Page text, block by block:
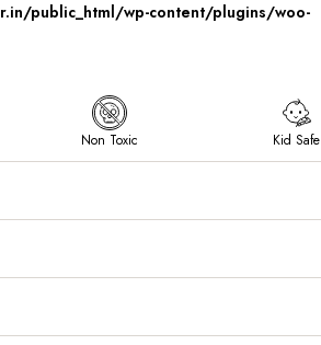
public_html/wp-content/plugins/woo-
Non Toxic Kid Safe